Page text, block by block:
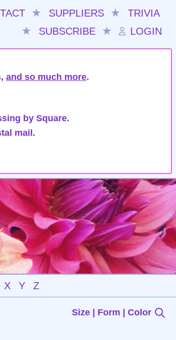
★ SUPPLIERS ★
TRIVIA
★
SUBSCRIBE ★ LOGIN
and so much more.
by Square.
mail.
X Y Z
Size | Form | Color